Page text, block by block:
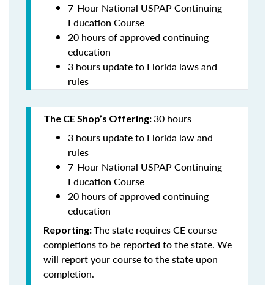
7-Hour National USPAP Continuing
Education Course
20 hours of approved continuing
education
3 hours update to Florida laws and
rules
The CE Shop’s Offering:30 hours
3 hours update to Florida law and
rules
7-Hour National USPAP Continuing
Education Course
20 hours of approved continuing
education
Reporting:The state requires CE course
completions to be reported to the state. We
will report your course to the state upon
completion.